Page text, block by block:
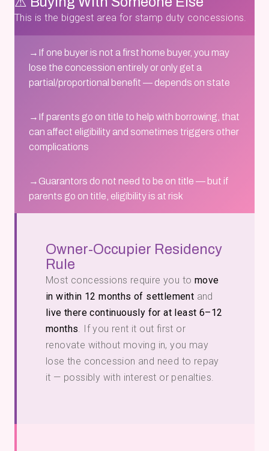
This is the biggest area for stamp duty concessions.
→ If one buyer is not a first home buyer, you may
lose the concession entirely or only get a
partial/proportional benefit — depends on state
→ If parents go on title to help with borrowing, that
can affect eligibility and sometimes triggers other
complications
→ Guarantors do not need to be on title — but if
parents go on title, eligibility is at risk
Owner-Occupier Residency
Rule
Most concessions require you to move
in within 12 months of settlement and
live there continuously for at least 6–12
months . If you rent it out first or
renovate without moving in, you may
lose the concession and need to repay
it — possibly with interest or penalties.